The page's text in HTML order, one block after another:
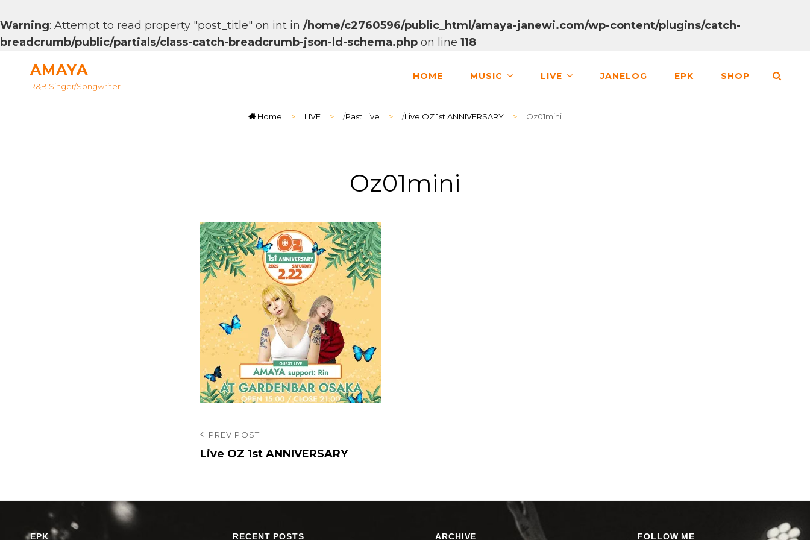
Warning: Attempt to read property "post_title" on int in /home/c2760596/public_html/amaya-janewi.com/wp-content/plugins/catch-
breadcrumb/public/partials/class-catch-breadcrumb-json-ld-schema.php on line 118
AMAYA
R&B Singer/songwriter
HOME MUSIC LIVE JANELOG EPK SHOP
Home > LIVE > /Past Live > /Live OZ 1st ANNIVERSARY > Oz01mini
Oz01mini
投
稿
Previous
Post
PREV POST
Live OZ 1st ANNIVERSARY
EPK RECENT POSTS ARCHIVE FOLLOW ME